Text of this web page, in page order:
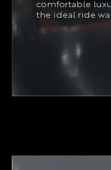
comfortable
the ideal ride